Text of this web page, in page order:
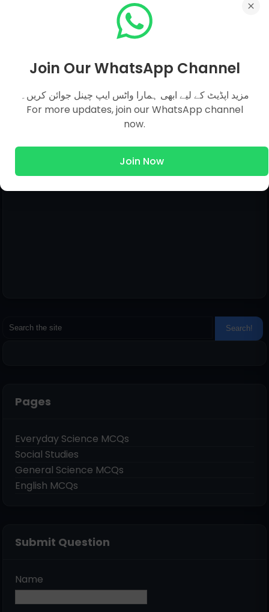
Although Every Comment is Appreciated.
Feedback, Suggestions, Any Question Comment
Below Be Carefully & Feel Free. Admin Will Give
You Answer of Your Question in Just Within 12
Pages
Everyday Science MCQs
Social Studies
General Science MCQs
English MCQs
Submit Question
Name
Join Our WhatsApp Channel
مزید اپڈیٹ کے لیے ابھی ہمارا واٹس ایپ چینل جوائن کریں۔
For more updates, join our WhatsApp channel
now.
Join Now